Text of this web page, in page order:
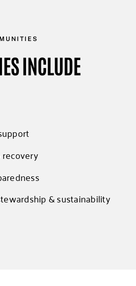
INCLUDE
& sustainability